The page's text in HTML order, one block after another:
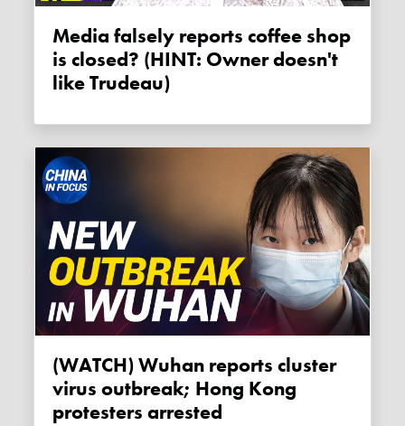
Media falsely reports coffee shop
is closed? (HINT: Owner doesn't
like Trudeau)
(WATCH) Wuhan reports cluster
virus outbreak; Hong Kong
protesters arrested